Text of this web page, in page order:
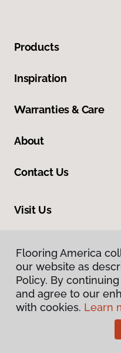
Products
Inspiration
Warranties & Care
About
Contact Us
Visit Us
Flooring America
our website as
Policy. By
and agree to our
with cookies. Learn